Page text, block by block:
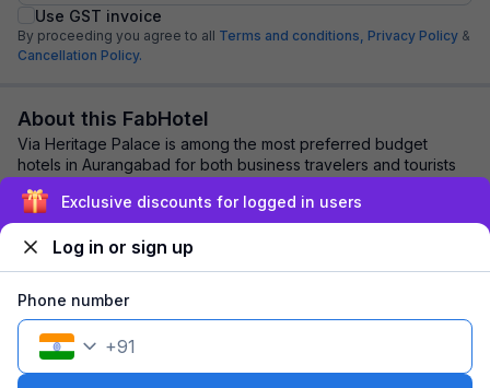
Use GST invoice
By proceeding you agree to all Terms and conditions, Privacy Policy &
Cancellation Policy.
About this FabHotel
Via Heritage Palace is among the most preferred budget
hotels in Aurangabad for both business travelers and tourists
seeking a comfortable stay. It fe...
Explore nearby
1 room1 nightFits 2 guests
Exclusive discounts for logged in users
Log in or sign up
Phone number
+91